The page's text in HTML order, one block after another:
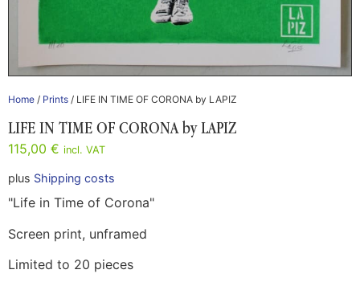
Home / Prints / LIFE IN TIME OF CORONA by LAPIZ
LIFE IN TIME OF CORONA by LAPIZ
115,00 € incl. VAT
plus Shipping costs
"Life in Time of Corona"
Screen print, unframed
Limited to 20 pieces